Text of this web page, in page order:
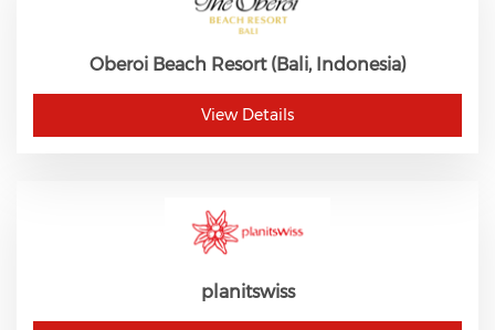
Oberoi Beach Resort (Bali, Indonesia)
View Details
planitswiss